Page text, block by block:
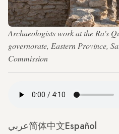
Archaeologists work at the Ra's
governorate, Eastern Province,
Commission
عربي简体中文Español